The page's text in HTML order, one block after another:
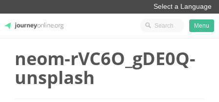
JourneyOnline
Menu
neom-rVC6O_gDE0Q-
unsplash